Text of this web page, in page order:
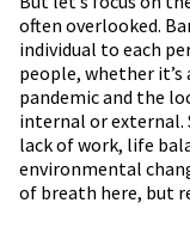
often overlooked.
individual to each
people, whether
pandemic and the
internal or external.
lack of work, life
environmental
of breath here, but